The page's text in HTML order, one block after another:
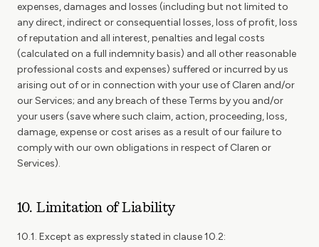
expenses, damages and losses (including but not limited to
any direct, indirect or consequential losses, loss of profit, loss
of reputation and all interest, penalties and legal costs
(calculated on a full indemnity basis) and all other reasonable
professional costs and expenses) suffered or incurred by us
arising out of or in connection with your use of Claren and/or
our Services; and any breach of these Terms by you and/or
your users (save where such claim, action, proceeding, loss,
damage, expense or cost arises as a result of our failure to
comply with our own obligations in respect of Claren or
Services).
10. Limitation of Liability
10.1. Except as expressly stated in clause 10.2: